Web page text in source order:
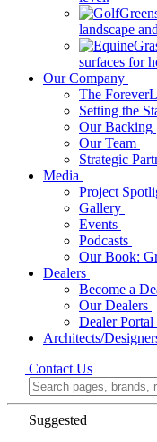
landscape
surfaces for
Our Company
The
Setting the
Our Backing
Our Team
Strategic
Media
Project
Gallery
Events
Podcasts
Our Book:
Dealers
Become a
Our Dealers
Dealer Portal
Architects/
Contact Us
Suggested